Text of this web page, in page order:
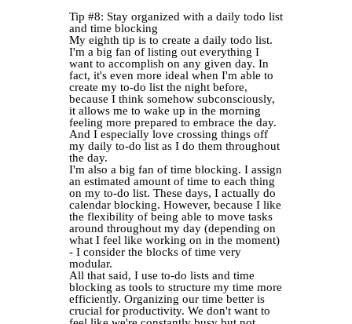
Tip #8: Stay organized with a daily todo list
and time blocking
My eighth tip is to create a daily todo list.
I'm a big fan of listing out everything I
want to accomplish on any given day. In
fact, it's even more ideal when I'm able to
create my to-do list the night before,
because I think somehow subconsciously,
it allows me to wake up in the morning
feeling more prepared to embrace the day.
And I especially love crossing things off
my daily to-do list as I do them throughout
the day.
I'm also a big fan of time blocking. I assign
an estimated amount of time to each thing
on my to-do list. These days, I actually do
calendar blocking. However, because I like
the flexibility of being able to move tasks
around throughout my day (depending on
what I feel like working on in the moment)
- I consider the blocks of time very
modular.
All that said, I use to-do lists and time
blocking as tools to structure my time more
efficiently. Organizing our time better is
crucial for productivity. We don't want to